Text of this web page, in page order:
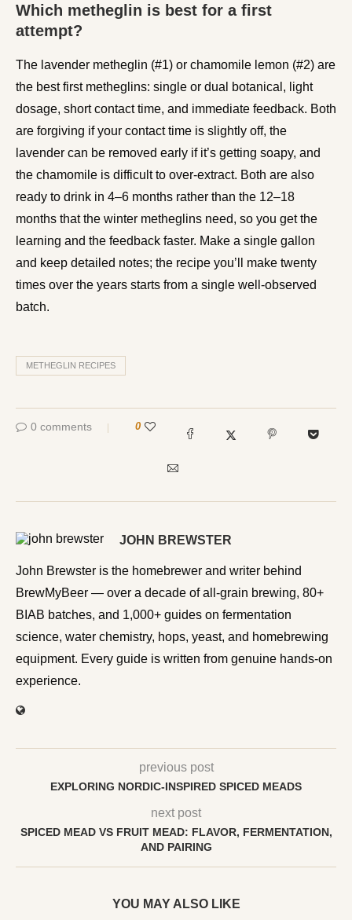
Which metheglin is best for a first
attempt?
The lavender metheglin (#1) or chamomile lemon (#2) are
the best first metheglins: single or dual botanical, light
dosage, short contact time, and immediate feedback. Both
are forgiving if your contact time is slightly off, the
lavender can be removed early if it’s getting soapy, and
the chamomile is difficult to over-extract. Both are also
ready to drink in 4–6 months rather than the 12–18
months that the winter metheglins need, so you get the
learning and the feedback faster. Make a single gallon
and keep detailed notes; the recipe you’ll make twenty
times over the years starts from a single well-observed
batch.
METHEGLIN RECIPES
0 comments 0
JOHN BREWSTER
John Brewster is the homebrewer and writer behind
BrewMyBeer — over a decade of all-grain brewing, 80+
BIAB batches, and 1,000+ guides on fermentation
science, water chemistry, hops, yeast, and homebrewing
equipment. Every guide is written from genuine hands-on
experience.
previous post
EXPLORING NORDIC-INSPIRED SPICED MEADS
next post
SPICED MEAD VS FRUIT MEAD: FLAVOR, FERMENTATION,
AND PAIRING
YOU MAY ALSO LIKE